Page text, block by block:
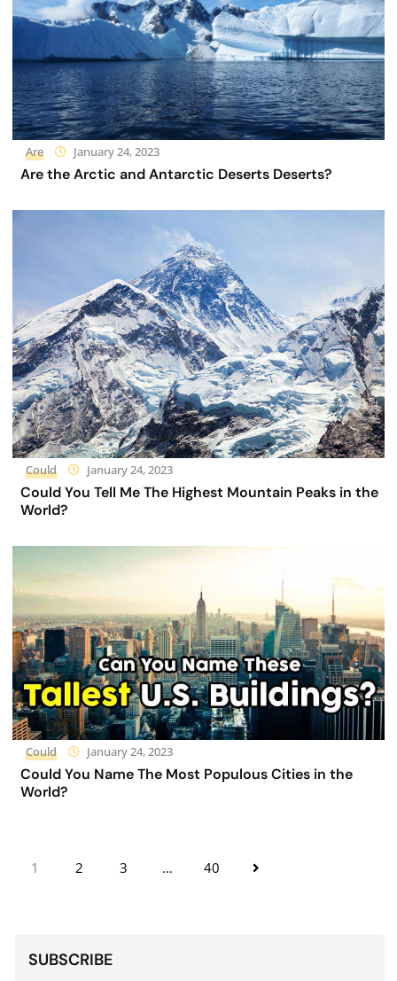
Are January 24, 2023
Are the Arctic and Antarctic Deserts Deserts?
Could January 24, 2023
Could You Tell Me The Highest Mountain Peaks in the
World?
Could January 24, 2023
Could You Name The Most Populous Cities in the
World?
1 2 3 … 40
SUBSCRIBE